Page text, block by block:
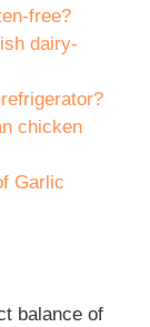
free?
dairy-
chicken
Garlic
balance of